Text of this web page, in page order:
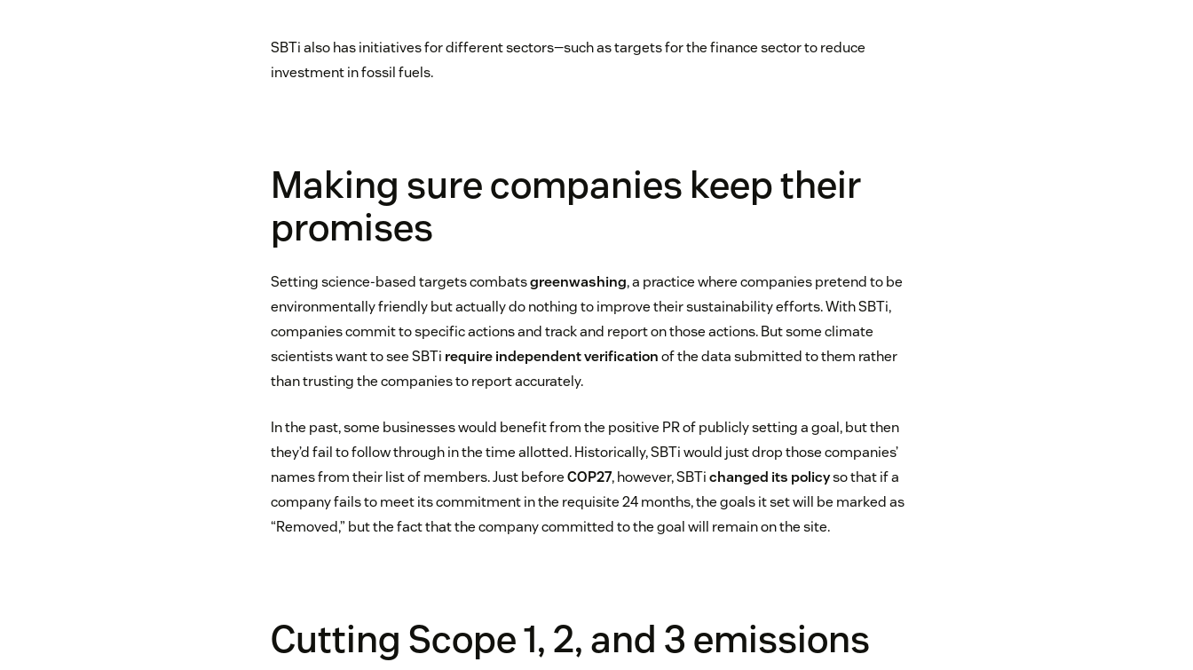
SBTi also has initiatives for different sectors—such as targets for the finance sector to reduce
investment in fossil fuels.
Making sure companies keep their
promises
Setting science-based targets combatsgreenwashing, a practice where companies pretend to be
environmentally friendly but actually do nothing to improve their sustainability efforts. With SBTi,
companies commit to specific actions and track and report on those actions. But some climate
scientists want to see SBTi require independent verificationof the data submitted to them rather
than trusting the companies to report accurately.
In the past, some businesses would benefit from the positive PR of publicly setting a goal, but then
they’d fail to follow through in the time allotted. Historically, SBTi would just drop those companies’
names from their list of members. Just beforeCOP27, however, SBTichanged its policyso that if a
company fails to meet its commitment in the requisite 24 months, the goals it set will be marked as
“Removed,” but the fact that the company committed to the goal will remain on the site.
Cutting Scope 1, 2, and 3 emissions